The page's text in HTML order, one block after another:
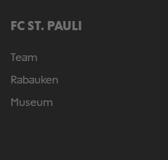
FC ST. PAULI
Team
Rabauken
Museum